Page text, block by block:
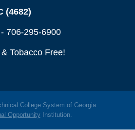
(4682)
- 706-295-6900
Tobacco Free!
College System of Georgia.
OpportunityInstitution.